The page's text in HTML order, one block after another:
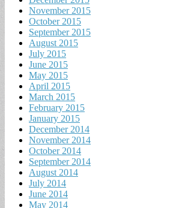
November 2015
October 2015
September 2015
August 2015
July 2015
June 2015
May 2015
April 2015
March 2015
February 2015
January 2015
December 2014
November 2014
October 2014
September 2014
August 2014
July 2014
June 2014
May 2014